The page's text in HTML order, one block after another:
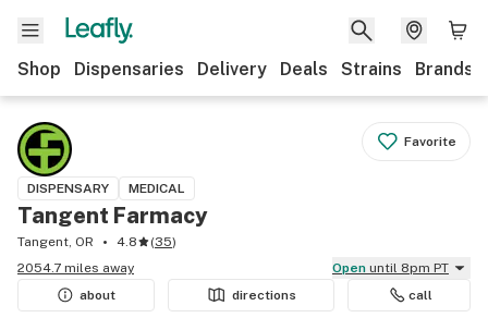
Shop Dispensaries Delivery Deals Strains Brands
Favorite
DISPENSARY MEDICAL
Tangent Farmacy
Tangent, OR 4.8 (35)
2054.7 miles away
Open until 8pm PT
about
directions call